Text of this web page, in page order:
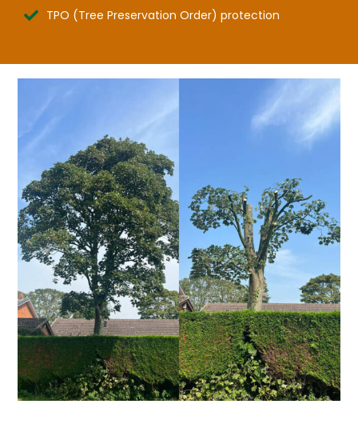
TPO (Tree Preservation Order) protection